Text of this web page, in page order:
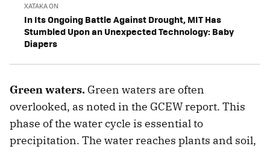
XATAKA ON
In Its Ongoing Battle Against Drought, MIT Has
Stumbled Upon an Unexpected Technology: Baby
Diapers
Green waters. Green waters are often
overlooked, as noted in the GCEW report. This
phase of the water cycle is essential to
precipitation. The water reaches plants and soil,